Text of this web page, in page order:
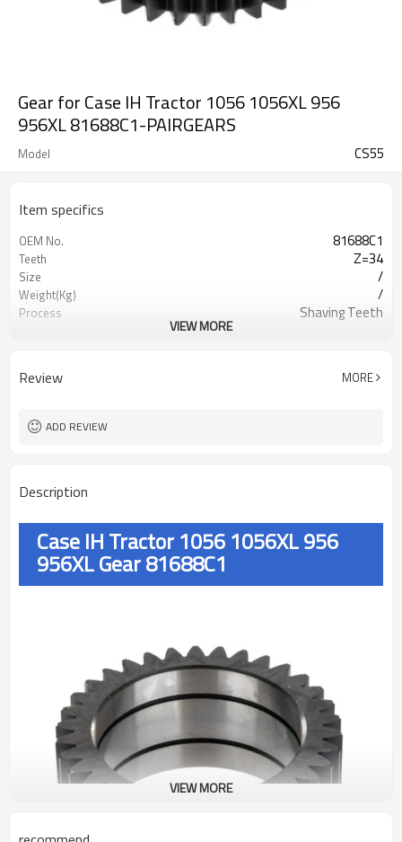
Gear for Case IH Tractor 1056 1056XL 956
956XL 81688C1-PAIRGEARS
Model CS55
Item specifics
OEM No. 81688C1
Teeth Z=34
Size /
Weight(Kg) /
Process Shaving Teeth
Surface Treatment Shot Peening
VIEW MORE
Review MORE
ADD REVIEW
Description
Case IH Tractor 1056 1056XL 956
956XL Gear 81688C1
VIEW MORE